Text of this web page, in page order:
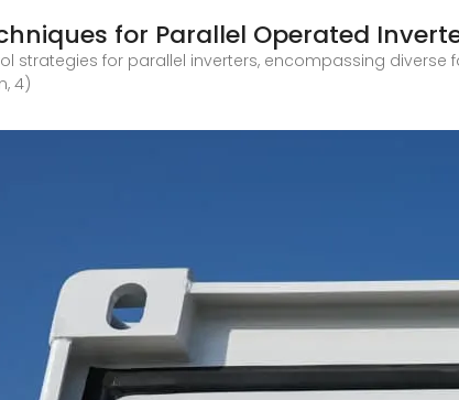
for Parallel Operated
strategies for parallel inverters, encompassing diverse
4)